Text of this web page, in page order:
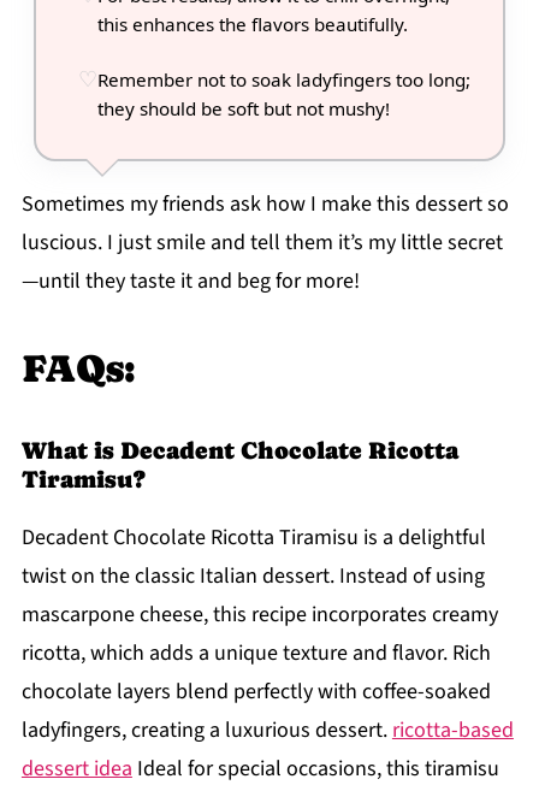
this enhances the flavors beautifully.
Remember not to soak ladyfingers too long;
they should be soft but not mushy!
Sometimes my friends ask how I make this dessert so
luscious. I just smile and tell them it’s my little secret
—until they taste it and beg for more!
FAQs:
What is Decadent Chocolate Ricotta
Tiramisu?
Decadent Chocolate Ricotta Tiramisu is a delightful
twist on the classic Italian dessert. Instead of using
mascarpone cheese, this recipe incorporates creamy
ricotta, which adds a unique texture and flavor. Rich
chocolate layers blend perfectly with coffee-soaked
ladyfingers, creating a luxurious dessert.ricotta-based
dessert ideaIdeal for special occasions, this tiramisu